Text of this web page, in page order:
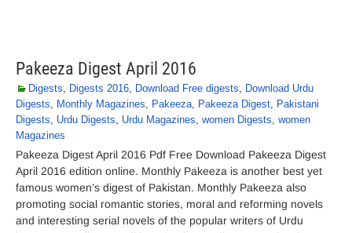
Pakeeza Digest April 2016
Digests, Digests 2016, Download Free digests, Download Urdu
Digests, Monthly Magazines, Pakeeza, Pakeeza Digest, Pakistani
Digests, Urdu Digests, Urdu Magazines, women Digests, women
Magazines
Pakeeza Digest April 2016 Pdf Free Download Pakeeza Digest
April 2016 edition online. Monthly Pakeeza is another best yet
famous women’s digest of Pakistan. Monthly Pakeeza also
promoting social romantic stories, moral and reforming novels
and interesting serial novels of the popular writers of Urdu